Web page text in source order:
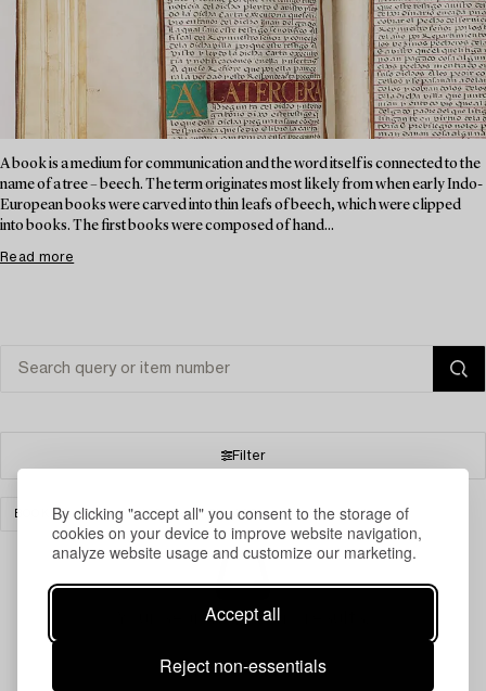
By clicking "accept all" you consent to the storage of
cookies on your device to improve website navigation,
analyze website usage and customize our marketing.
Accept all
Reject non-essentials
A book is a medium for communication and the word itself is connected to the
name of a tree – beech. The term originates most likely from when early Indo-
European books were carved into thin leafs of beech, which were clipped
into books. The first books were composed of hand...
Read more
Filter
BOOKS & MANUSCRIPTS PRINTS CLEAR ALL
Your search gave no results.